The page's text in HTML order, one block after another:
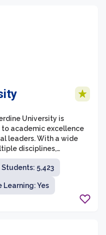
University is
academic excellence
leaders. With a wide
disciplines,
and academic
students for success in
and collaborative
thinking,
5,423
Learning: Yes